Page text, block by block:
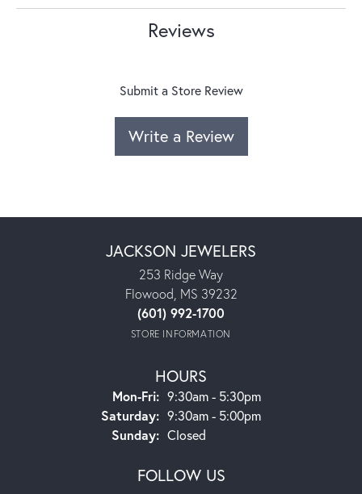
Reviews
Submit a Store Review
Write a Review
JACKSON JEWELERS
253 Ridge Way
Flowood, MS 39232
(601) 992-1700
STORE INFORMATION
HOURS
Mon-Fri:Monday - Friday:
9:30am - 5:30pm
Saturday: 9:30am - 5:00pm
Sunday: Closed
FOLLOW US